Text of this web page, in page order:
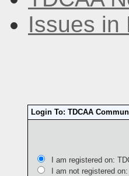
Issues in
Login To: TDCAA
I am registered on:
I am not registered